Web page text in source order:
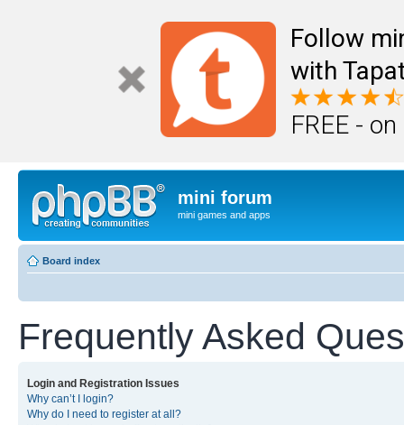
Follow
with
FREE -
mini forum
mini games and apps
Board index
Frequently Asked
Login and Registration Issues
Why can’t I login?
Why do I need to register at all?